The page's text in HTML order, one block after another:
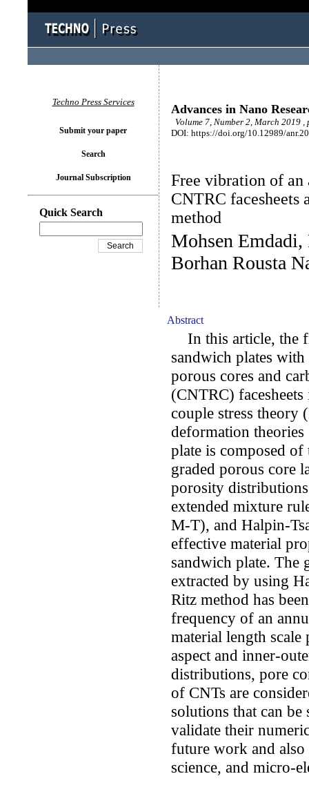
Advances in Nano
Volume 7, Number 2, March 2019 ,
DOI: https://doi.org/10.12989/
Free vibration of
CNTRC facesheets
method
Mohsen
Borhan Rousta
Abstract
In this article, the
sandwich plates
porous cores and
(CNTRC)
couple stress theory
deformation
plate is composed
graded porous core
porosity
extended mixture
M-T), and Halpin-
effective material
sandwich plate. The
extracted by using
Ritz method has
frequency of an
material length
aspect and inner-
distributions, pore
of CNTs are
solutions that can be
validate their
future work and also
science, and micro-
Techno Press Services
Submit your paper
Search
Journal Subscription
Quick Search